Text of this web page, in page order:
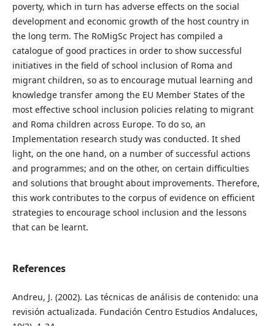
poverty, which in turn has adverse effects on the social
development and economic growth of the host country in
the long term. The RoMigSc Project has compiled a
catalogue of good practices in order to show successful
initiatives in the field of school inclusion of Roma and
migrant children, so as to encourage mutual learning and
knowledge transfer among the EU Member States of the
most effective school inclusion policies relating to migrant
and Roma children across Europe. To do so, an
Implementation research study was conducted. It shed
light, on the one hand, on a number of successful actions
and programmes; and on the other, on certain difficulties
and solutions that brought about improvements. Therefore,
this work contributes to the corpus of evidence on efficient
strategies to encourage school inclusion and the lessons
that can be learnt.
References
Andreu, J. (2002). Las técnicas de análisis de contenido: una
revisión actualizada. Fundación Centro Estudios Andaluces,